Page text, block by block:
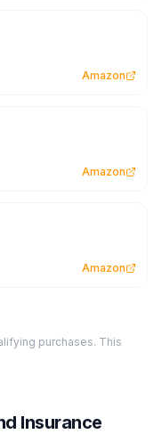
Amazon
Amazon
Amazon
purchases. This
Insurance